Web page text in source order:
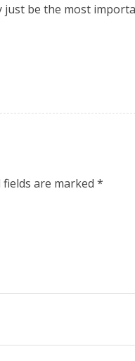
be the most
fields are marked *